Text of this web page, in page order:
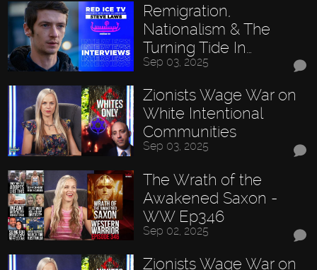
Remigration,
Nationalism & The
Turning Tide In…
Sep 03, 2025
Zionists Wage War on
White Intentional
Communities
Sep 03, 2025
The Wrath of the
Awakened Saxon -
WW Ep346
Sep 02, 2025
Zionists Wage War on